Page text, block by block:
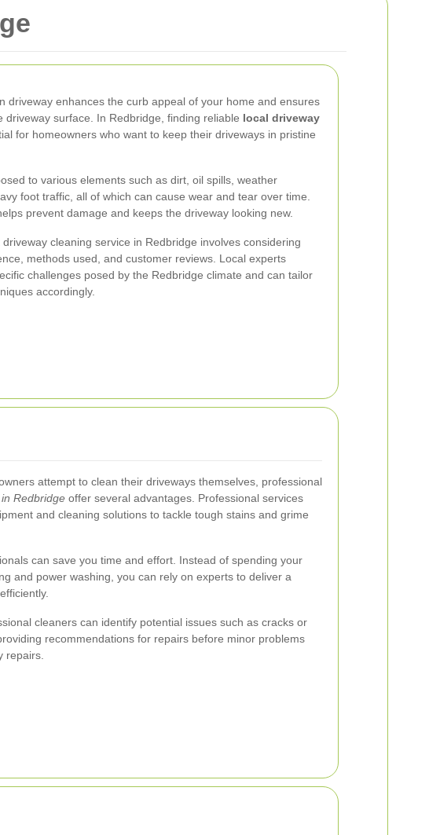
driveway enhances the curb appeal of your home and ensures
driveway surface. In Redbridge, finding reliable local driveway
for homeowners who want to keep their driveways in pristine
to various elements such as dirt, oil spills, weather
foot traffic, all of which can cause wear and tear over time.
prevent damage and keeps the driveway looking new.
cleaning service in Redbridge involves considering
methods used, and customer reviews. Local experts
challenges posed by the Redbridge climate and can tailor
accordingly.
attempt to clean their driveways themselves, professional
Redbridge offer several advantages. Professional services
and cleaning solutions to tackle tough stains and grime
can save you time and effort. Instead of spending your
and power washing, you can rely on experts to deliver a
cleaners can identify potential issues such as cracks or
recommendations for repairs before minor problems
repairs.